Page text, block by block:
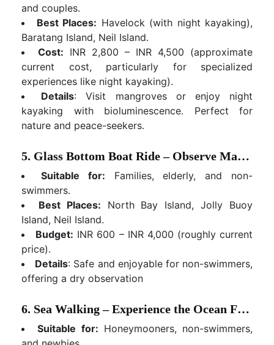
and couples.
Best Places: Havelock (with night kayaking),
Baratang Island, Neil Island.
Cost: INR 2,800 – INR 4,500 (approximate
current cost, particularly for specialized
experiences like night kayaking).
Details: Visit mangroves or enjoy night
kayaking with bioluminescence. Perfect for
nature and peace-seekers.
5. Glass Bottom Boat Ride – Observe Marine Life Without Getting Wet
Suitable for: Families, elderly, and non-
swimmers.
Best Places: North Bay Island, Jolly Buoy
Island, Neil Island.
Budget: INR 600 – INR 4,000 (roughly current
price).
Details: Safe and enjoyable for non-swimmers,
offering a dry observation
6. Sea Walking – Experience the Ocean Floor
Suitable for: Honeymooners, non-swimmers,